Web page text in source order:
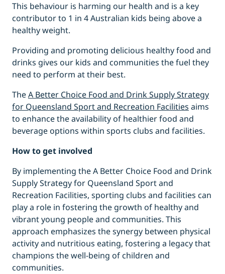
This behaviour is harming our health and is a key
contributor to 1 in 4 Australian kids being above a
healthy weight.
Providing and promoting delicious healthy food and
drinks gives our kids and communities the fuel they
need to perform at their best.
TheA Better Choice Food and Drink Supply Strategy
for Queensland Sport and Recreation Facilities aims
to enhance the availability of healthier food and
beverage options within sports clubs and facilities.
How to get involved
By implementing the A Better Choice Food and Drink
Supply Strategy for Queensland Sport and
Recreation Facilities, sporting clubs and facilities can
play a role in fostering the growth of healthy and
vibrant young people and communities. This
approach emphasizes the synergy between physical
activity and nutritious eating, fostering a legacy that
champions the well-being of children and
communities.